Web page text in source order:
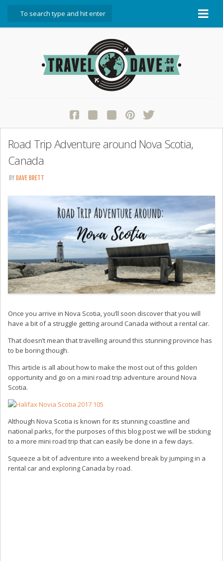
Start Here
Contact Travel Dave
Road Trip Adventure around Nova Scotia,
Canada
BY DAVE BRETT
Once you arrive in Nova Scotia, you’ll soon discover that you will
have a bit of a struggle getting around Canada without a rental car.
That doesn’t mean that travelling around this stunning province has
to be boring though.
This article is all about how to make the most out of this golden
opportunity and go on a mini road trip adventure around Nova
Scotia.
Although Nova Scotia is known for its stunning coastline and
national parks, for the purposes of this blog post we will be sticking
to a more mini road trip that can easily be done in a few days.
Squeeze a bit of adventure into a weekend break by jumping in a
rental car and exploring Canada by road.